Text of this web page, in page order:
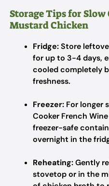
Storage Tips for
Mustard Chicken
Fridge:Store
for up to 3-4 days,
cooled completely
freshness.
Freezer: For longer
Cooker French
freezer-safe
overnight in the
Reheating:Gently
stovetop or in the